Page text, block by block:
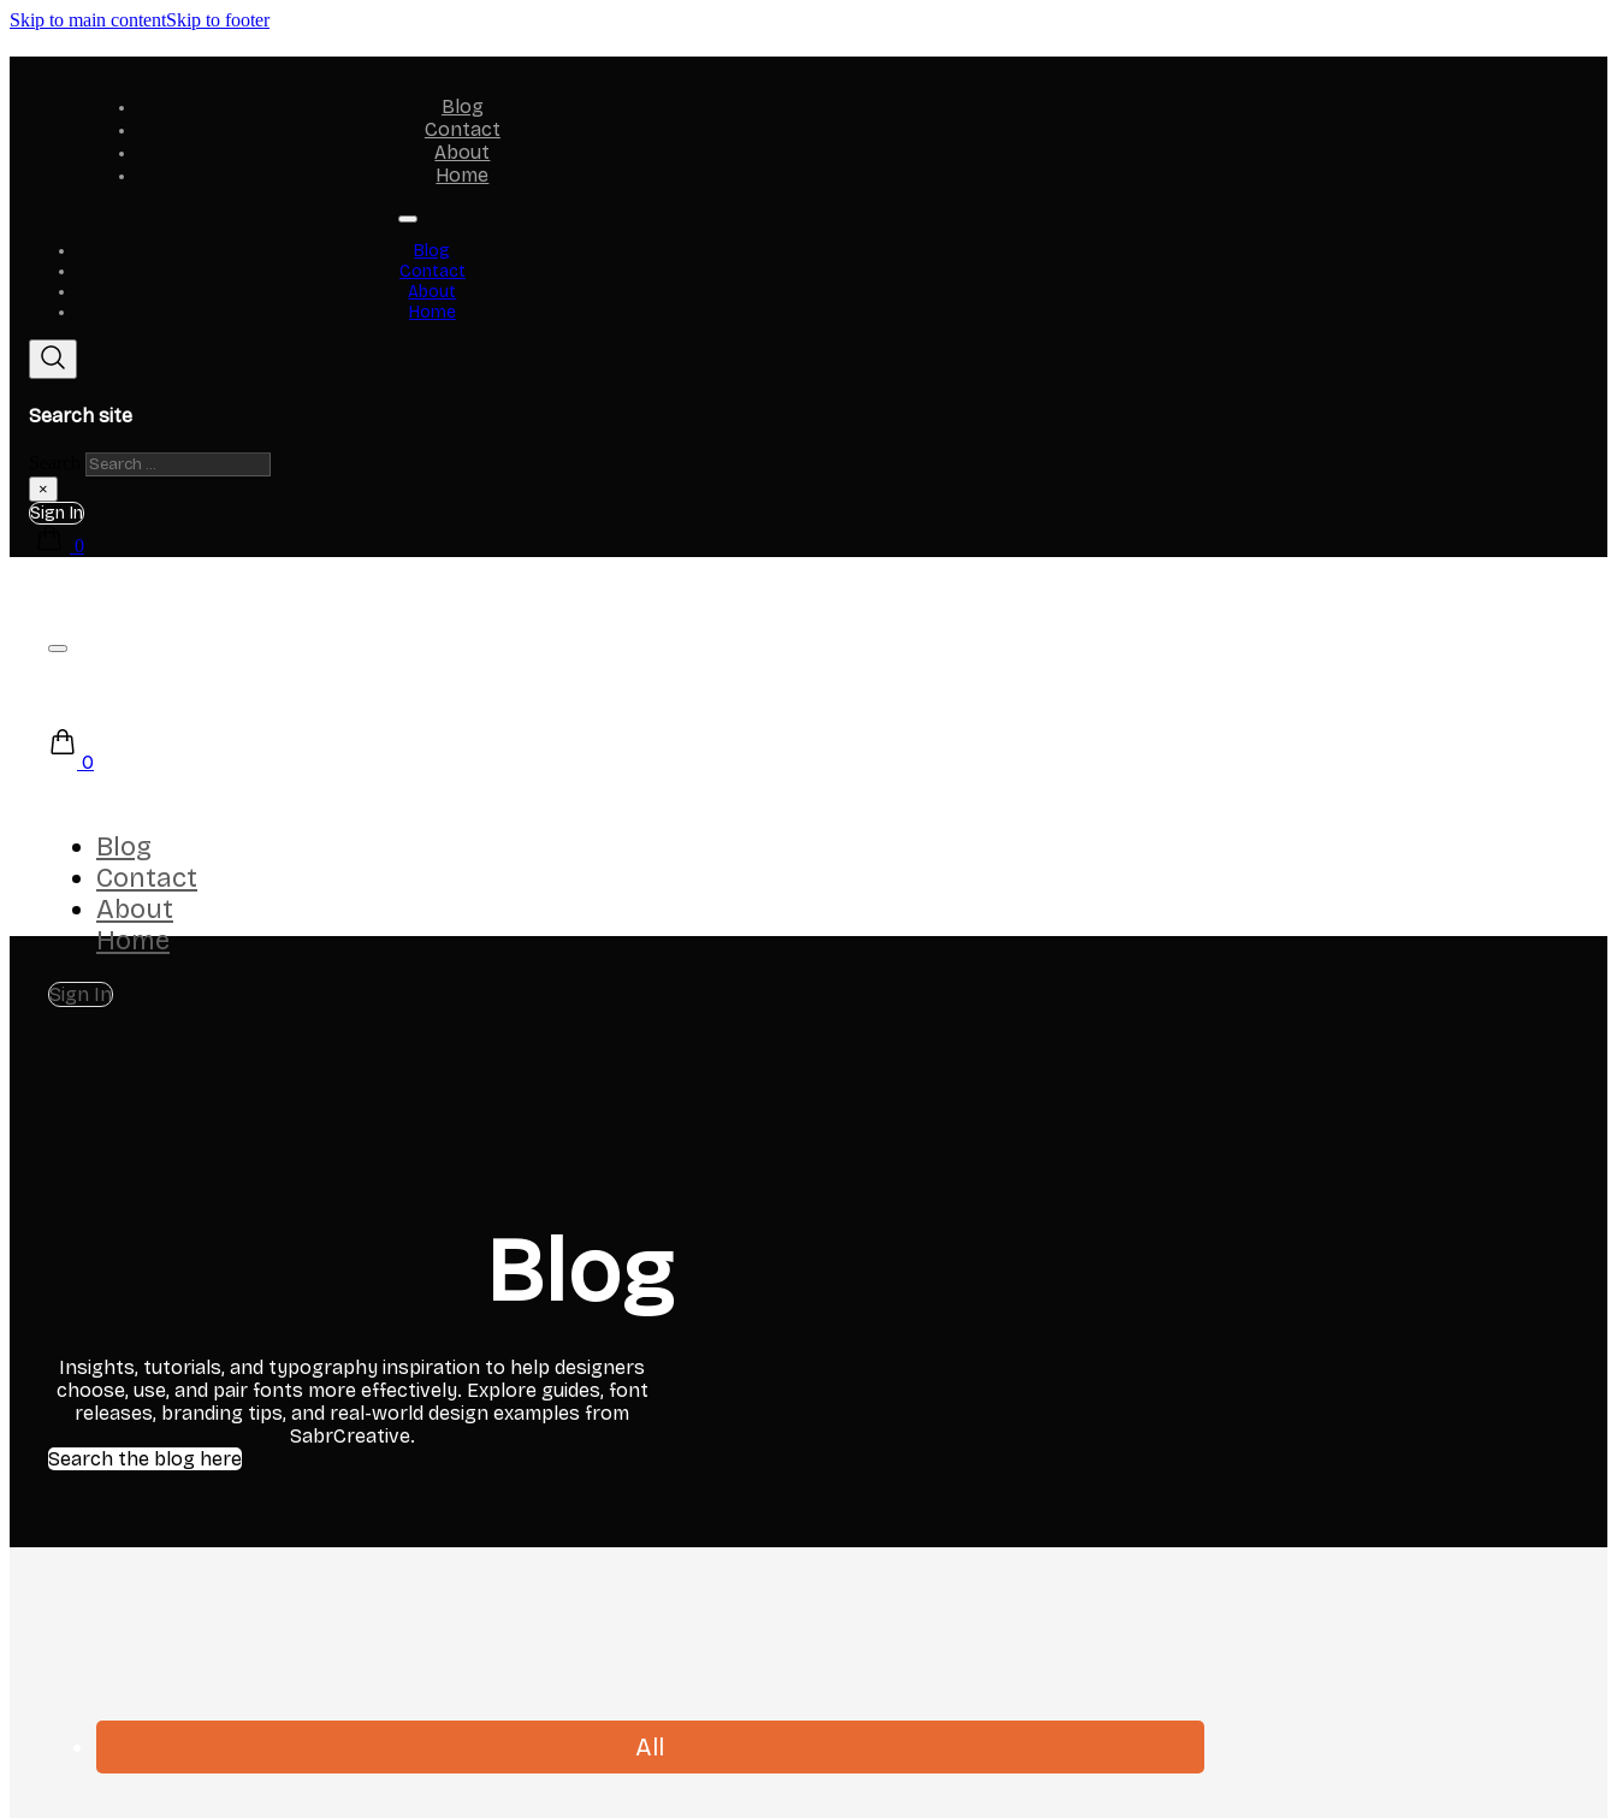
Skip to main contentSkip to footer
Blog
Contact
About
Home
Blog
Contact
About
Home
Search site
×
Sign In
0
0
Blog
Contact
About
Home
Sign In
Blog
Insights, tutorials, and typography inspiration to help designers
choose, use, and pair fonts more effectively. Explore guides, font
releases, branding tips, and real-world design examples from
SabrCreative.
Search the blog here
All